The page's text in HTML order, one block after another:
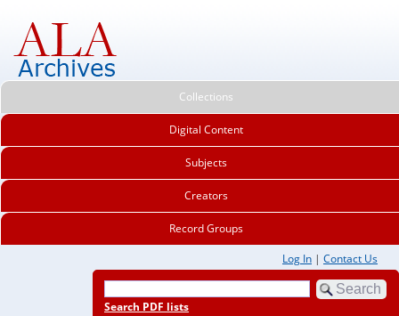
Collections
Digital Content
Subjects
Creators
Record Groups
Log In | Contact Us
Search PDF lists